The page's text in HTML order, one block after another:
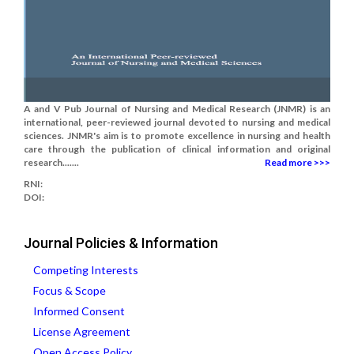
A and V Pub Journal of Nursing and Medical Research (JNMR) is an
international, peer-reviewed journal devoted to nursing and medical
sciences. JNMR's aim is to promote excellence in nursing and health
care through the publication of clinical information and original
research.......
Read more >>>
RNI:
DOI:
Journal Policies & Information
Competing Interests
Focus & Scope
Informed Consent
License Agreement